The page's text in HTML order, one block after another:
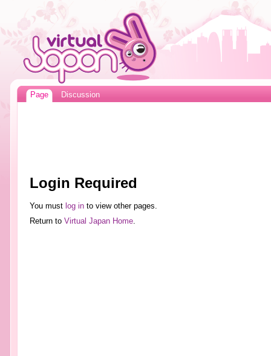
Page Discussion
Login Required
You must log into view other pages.
Return to Virtual Japan Home.